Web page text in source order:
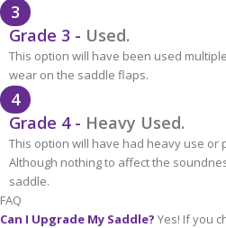
3
Grade 3 - Used.
This option will have been used
wear on the saddle flaps.
4
Grade 4 - Heavy Used.
This option will have had heavy use or
Although nothing to affect the
saddle.
FAQ
Can I Upgrade My Saddle? Yes! If you